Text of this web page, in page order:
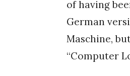
of having
German
Maschine,
“Computer